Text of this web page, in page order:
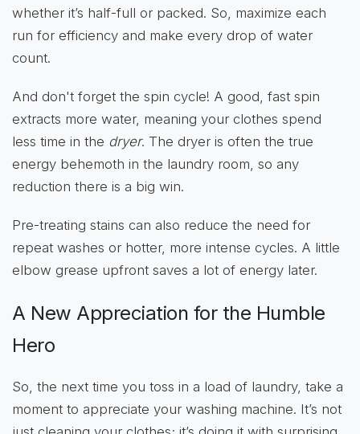
whether it’s half-full or packed. So, maximize each
run for efficiency and make every drop of water
count.
And don't forget the spin cycle! A good, fast spin
extracts more water, meaning your clothes spend
less time in the dryer. The dryer is often the true
energy behemoth in the laundry room, so any
reduction there is a big win.
Pre-treating stains can also reduce the need for
repeat washes or hotter, more intense cycles. A little
elbow grease upfront saves a lot of energy later.
A New Appreciation for the Humble
Hero
So, the next time you toss in a load of laundry, take a
moment to appreciate your washing machine. It’s not